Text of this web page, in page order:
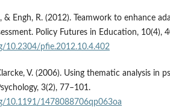
& Engh, R. (2012). Teamwork to enhance
Policy Futures in Education, 10(4),
10.2304/pfie.2012.10.4.402
V. (2006). Using thematic analysis in
3(2), 77–101.
10.1191/1478088706qp063oa